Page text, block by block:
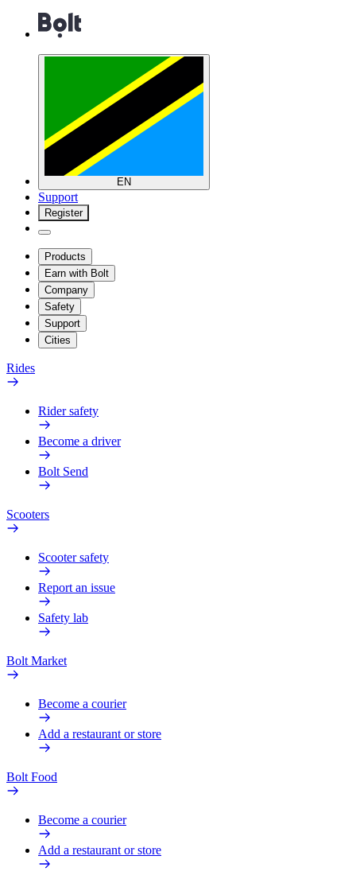
EN
Support
Register
Products
Earn with Bolt
Company
Safety
Support
Cities
Rides
Rider safety
Become a driver
Bolt Send
Scooters
Scooter safety
Report an issue
Safety lab
Bolt Market
Become a courier
Add a restaurant or store
Bolt Food
Become a courier
Add a restaurant or store